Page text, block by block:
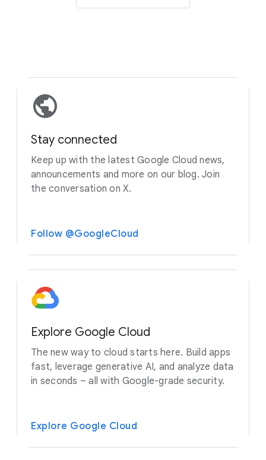
Stay connected
Keep up with the latest Google Cloud news,
announcements and more on our blog. Join
the conversation on X.
Follow @GoogleCloud
Explore Google Cloud
The new way to cloud starts here. Build apps
fast, leverage generative AI, and analyze data
in seconds – all with Google-grade security.
Explore Google Cloud